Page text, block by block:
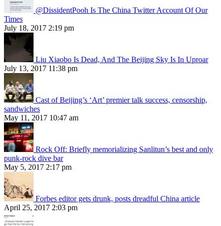
@DissidentPooh Is The China Twitter Account Of Our
Times
July 18, 2017 2:19 pm
Liu Xiaobo Is Dead, And The Beijing Sky Is In Uproar
July 13, 2017 11:38 pm
Cast of Beijing’s ‘Art’ premier talk success, censorship,
sandwiches
May 11, 2017 10:47 am
Rock Off: Briefly memorializing Sanlitun’s best and only
punk-rock dive bar
May 5, 2017 2:17 pm
Forbes editor gets drunk, posts dreadful China article
April 25, 2017 2:03 pm